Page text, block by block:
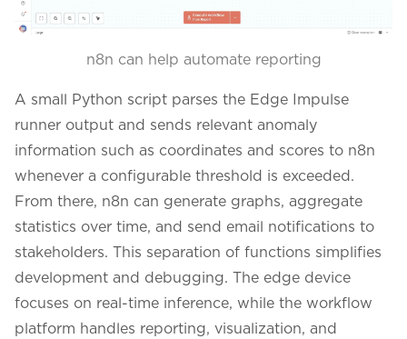
n8n can help automate reporting
A small Python script parses the Edge Impulse
runner output and sends relevant anomaly
information such as coordinates and scores to n8n
whenever a configurable threshold is exceeded.
From there, n8n can generate graphs, aggregate
statistics over time, and send email notifications to
stakeholders. This separation of functions simplifies
development and debugging. The edge device
focuses on real-time inference, while the workflow
platform handles reporting, visualization, and